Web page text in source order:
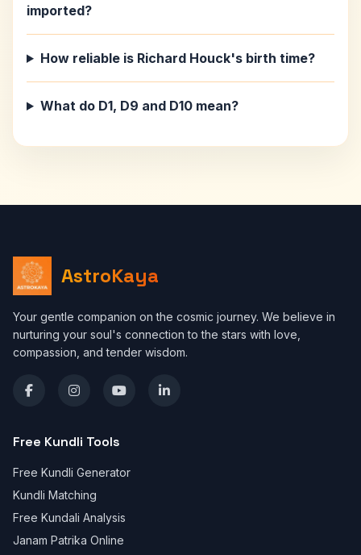
imported?
How reliable is Richard Houck's birth time?
What do D1, D9 and D10 mean?
AstroKaya
Your gentle companion on the cosmic journey. We believe in
nurturing your soul's connection to the stars with love,
compassion, and tender wisdom.
Free Kundli Tools
Free Kundli Generator
Kundli Matching
Free Kundali Analysis
Janam Patrika Online